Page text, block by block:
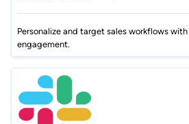
Personalize and target sales workflows
engagement.